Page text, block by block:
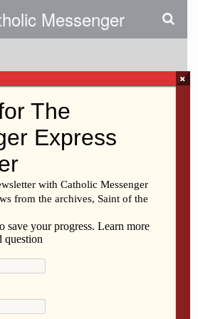
Messenger
At Fort
McCoy
Pin Mail
×